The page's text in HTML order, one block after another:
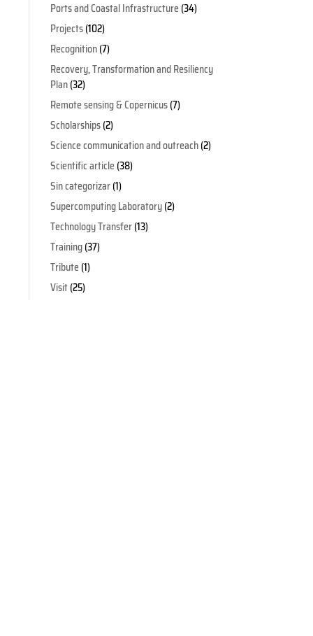
Ports and Coastal Infrastructure(34)
Projects(102)
Recognition(7)
Recovery, Transformation and Resiliency
Plan(32)
Remote sensing & Copernicus(7)
Scholarships(2)
Science communication and outreach(2)
Scientific article(38)
Sin categorizar(1)
Supercomputing Laboratory(2)
Technology Transfer(13)
Training(37)
Tribute(1)
Visit(25)